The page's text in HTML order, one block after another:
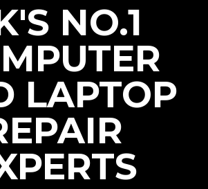
NO.1
LAPTOP